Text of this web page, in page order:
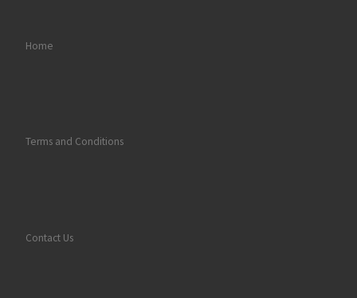
Home
Terms and Conditions
Contact Us